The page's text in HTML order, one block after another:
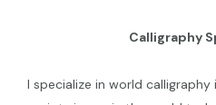
Calligraphy
I specialize in world